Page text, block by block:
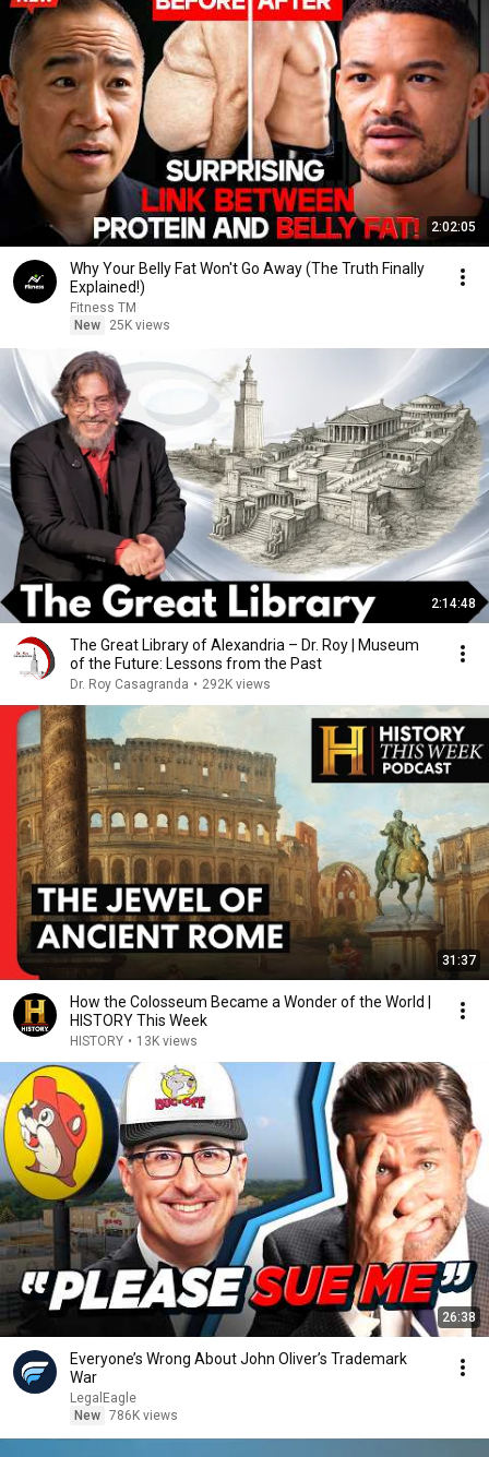
2:02:05
Why Your Belly Fat Won't Go Away (The Truth Finally
Explained!)
Fitness TM
New
25K views
2:14:48
The Great Library of Alexandria – Dr. Roy | Museum
of the Future: Lessons from the Past
Dr. Roy Casagranda • 292K views
31:37
How the Colosseum Became a Wonder of the World |
HISTORY This Week
HISTORY • 13K views
26:38
Everyone’s Wrong About John Oliver’s Trademark
War
LegalEagle
New 786K views